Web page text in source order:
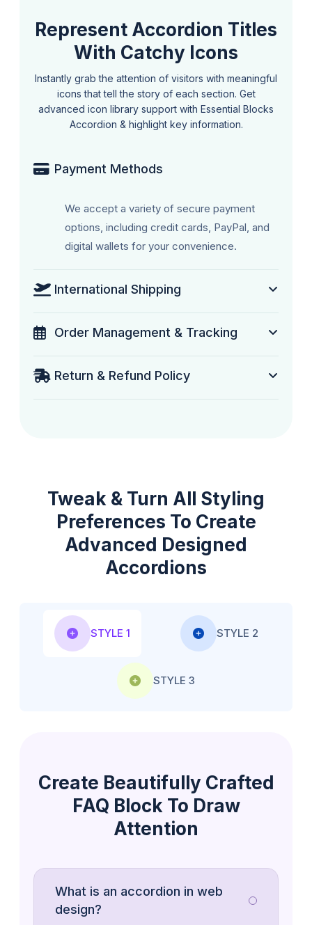
Represent Accordion Titles
With Catchy Icons
Instantly grab the attention of visitors with meaningful
icons that tell the story of each section. Get
advanced icon library support with Essential Blocks
Accordion & highlight key information.
Payment Methods
We accept a variety of secure payment
options, including credit cards, PayPal, and
digital wallets for your convenience.
International Shipping
Order Management & Tracking
Return & Refund Policy
Tweak & Turn All Styling
Preferences To Create
Advanced Designed
Accordions
STYLE 1 STYLE 2
STYLE 3
Create Beautifully Crafted
FAQ Block To Draw
Attention
What is an accordion in web
design?
The WordPress release cycle is a